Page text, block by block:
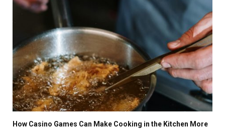
How Casino Games Can Make Cooking in the Kitchen More